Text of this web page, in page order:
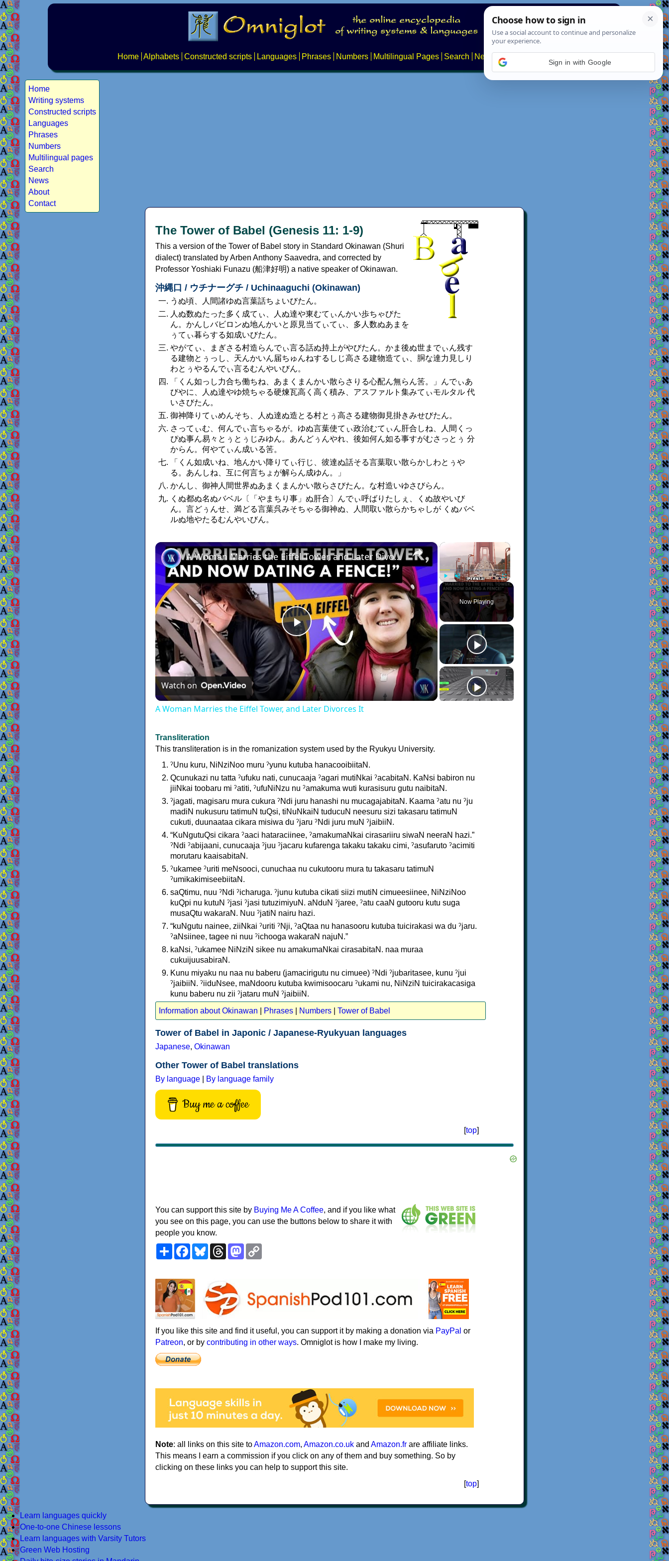
Home Alphabets Constructed scripts Languages Phrases Numbers Multilingual Pages Search News About
Home
Writing systems
Constructed scripts
Languages
Phrases
Numbers
Multilingual pages
Search
News
About
Contact
The Tower of Babel (Genesis 11: 1-9)
This a version of the Tower of Babel story in Standard Okinawan (Shuri
dialect) translated by Arben Anthony Saavedra, and corrected by
Professor Yoshiaki Funazu (船津好明) a native speaker of Okinawan.
沖縄口 / ウチナーグチ / Uchinaaguchi (Okinawan)
うぬ頃、人間諸ゆぬ言葉話ちょいびたん。
人ぬ数ぬたった多く成てぃ、人ぬ達や東むてぃんかい歩ちゃびた
ん。かんしバビロンぬ地んかいと原見当てぃてぃ、多人数ぬあまを
ぅてぃ暮らする如成いびたん。
やがてぃ、まぎさる村造らんでぃ言る話ぬ持上がやびたん。かま後ぬ世までぃん残す
る建物とぅっし、天んかいん届ちゅんねするしじ高さる建物造てぃ、胴な達力見しり
わとぅやるんでぃ言るむんやいびん。
「くん如っし力合ち働ちね、あまくまんかい散らさりる心配ん無らん筈。」んでぃあ
びやに、人ぬ達やゆ焼ちゃる硬煉瓦高く高く積み、アスファルト集みてぃモルタル 代
いさびたん。
御神降りてぃめんそち、人ぬ達ぬ造とる村とぅ高さる建物御見掛きみせびたん。
さってぃむ、何んでぃ言ちゃるが。ゆぬ言葉使てぃ政治むてぃん肝合しね、人間くっ
ぴぬ事ん易々とぅとぅじみゆん。あんどぅんやれ、後如何ん如る事すがむさっとぅ 分
からん。何やてぃん成いる筈。
「くん如成いね、地んかい降りてぃ行じ、彼達ぬ話そる言葉取い散らかしわとぅや
る。あんしね、互に何言ちょが解らん成ゆん。」
かんし、御神人間世界ぬあまくまんかい散らさびたん。な村造いゆさびらん。
くぬ都ぬ名ぬバベル〔「やまちり事」ぬ肝合〕んでぃ呼ばりたしぇ、くぬ故やいび
ん。言どぅんせ、満どる言葉呉みそちゃる御神ぬ、人間取い散らかちゃしが くぬバベ
ルぬ地やたるむんやいびん。
×
Play Unmute Fullscreen
Now Playing
×
Play
Video
A Woman Marries the Eiffel Tower, and Later Divorces It
Watch on
A Woman Marries the Eiffel Tower, and Later Divorces It
Transliteration
This transliteration is in the romanization system used by the Ryukyu University.
ˀUnu kuru, NiNziNoo muru ˀyunu kutuba hanacooibiitaN.
Qcunukazi nu tatta ˀufuku nati, cunucaaja ˀagari mutiNkai ˀacabitaN. KaNsi babiron nu
jiiNkai toobaru mi ˀatiti, ˀufuNiNzu nu ˀamakuma wuti kurasisuru gutu naibitaN.
ˀjagati, magisaru mura cukura ˀNdi juru hanashi nu mucagajabitaN. Kaama ˀatu nu ˀju
madiN nukusuru tatimuN tuQsi, tiNuNkaiN tuducuN neesuru sizi takasaru tatimuN
cukuti, duunaataa cikara misiwa du ˀjaru ˀNdi juru muN ˀjaibiiN.
“KuNgutuQsi cikara ˀaaci hataraciinee, ˀamakumaNkai cirasariiru siwaN neeraN hazi.”
ˀNdi ˀabijaani, cunucaaja ˀjuu ˀjacaru kufarenga takaku takaku cimi, ˀasufaruto ˀacimiti
morutaru kaaisabitaN.
ˀukamee ˀuriti meNsooci, cunuchaa nu cukutooru mura tu takasaru tatimuN
ˀumikakimiseebiitaN.
saQtimu, nuu ˀNdi ˀicharuga. ˀjunu kutuba cikati siizi mutiN cimueesiinee, NiNziNoo
kuQpi nu kutuN ˀjasi ˀjasi tutuzimiyuN. aNduN ˀjaree, ˀatu caaN gutooru kutu suga
musaQtu wakaraN. Nuu ˀjatiN nairu hazi.
“kuNgutu nainee, ziiNkai ˀuriti ˀNji, ˀaQtaa nu hanasooru kutuba tuicirakasi wa du ˀjaru.
ˀaNsiinee, tagee ni nuu ˀichooga wakaraN najuN.”
kaNsi, ˀukamee NiNziN sikee nu amakumaNkai cirasabitaN. naa muraa
cukuijuusabiraN.
Kunu miyaku nu naa nu baberu (jamacirigutu nu cimuee) ˀNdi ˀjubaritasee, kunu ˀjui
ˀjaibiiN. ˀiiduNsee, maNdooru kutuba kwimisoocaru ˀukami nu, NiNziN tuicirakacasiga
kunu baberu nu zii ˀjataru muN ˀjaibiiN.
Information about Okinawan
Phrases Numbers Tower of Babel
Tower of Babel in Japonic / Japanese-Ryukyuan languages
Japanese, Okinawan
Other Tower of Babel translations
By language By language family
Buy me a coffee
[top]
You can support this site by Buying Me A Coffee, and if you like what
you see on this page, you can use the buttons below to share it with
people you know.
ShareFacebookBlueskyThreadsMastodon
If you like this site and find it useful, you can support it by making a donation via PayPal or
Patreon, or by contributing in other ways. Omniglot is how I make my living.
Note: all links on this site toAmazon.com, Amazon.co.uk and Amazon.fr are affiliate links.
This means I earn a commission if you click on any of them and buy something. So by
clicking on these links you can help to support this site.
[top]
Learn languages quickly
One-to-one Chinese lessons
Learn languages with Varsity Tutors
Green Web Hosting
Sign in with Google